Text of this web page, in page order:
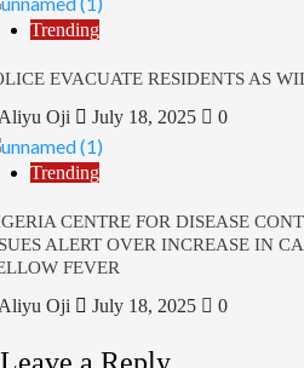
Trending
EVACUATE RESIDENTS AS
Oji July 18, 2025 0
Trending
CENTRE FOR DISEASE
ALERT OVER INCREASE IN
FEVER
Oji July 18, 2025 0
Leave a Reply